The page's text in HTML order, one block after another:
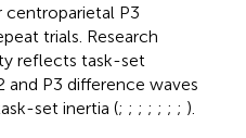
P3
trials. Research
reflects task-set
P3 difference waves
set inertia (; ; ; ; ; ; ; ).